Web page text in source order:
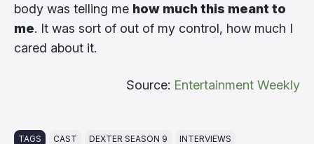
body was telling me how much this meant to
me. It was sort of out of my control, how much I
cared about it.
Source: Entertainment Weekly
TAGS CAST DEXTER SEASON 9 INTERVIEWS